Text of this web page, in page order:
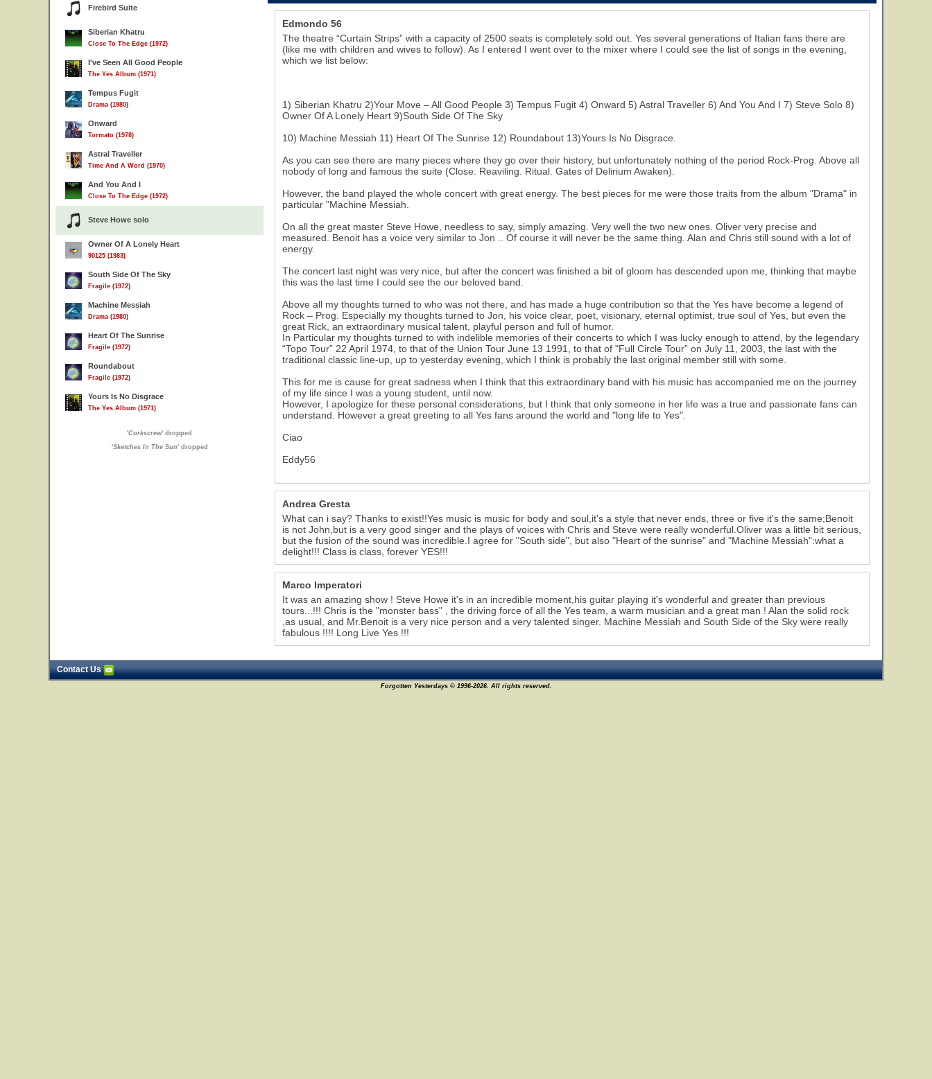
Firebird Suite
Siberian Khatru
Close To The Edge (1972)
I've Seen All Good People
The Yes Album (1971)
Tempus Fugit
Drama (1980)
Onward
Tormato (1978)
Astral Traveller
Time And A Word (1970)
And You And I
Close To The Edge (1972)
Steve Howe solo
Owner Of A Lonely Heart
90125 (1983)
South Side Of The Sky
Fragile (1972)
Machine Messiah
Drama (1980)
Heart Of The Sunrise
Fragile (1972)
Roundabout
Fragile (1972)
Yours Is No Disgrace
The Yes Album (1971)
'Corkscrew' dropped
'Sketches In The Sun' dropped
Edmondo 56
The theatre “Curtain Strips” with a capacity of 2500 seats is completely sold out. Yes several generations of Italian fans there are
(like me with children and wives to follow). As I entered I went over to the mixer where I could see the list of songs in the evening,
which we list below:
1) Siberian Khatru 2)Your Move – All Good People 3) Tempus Fugit 4) Onward 5) Astral Traveller 6) And You And I 7) Steve Solo 8)
Owner Of A Lonely Heart 9)South Side Of The Sky
10) Machine Messiah 11) Heart Of The Sunrise 12) Roundabout 13)Yours Is No Disgrace.
As you can see there are many pieces where they go over their history, but unfortunately nothing of the period Rock-Prog. Above all
nobody of long and famous the suite (Close. Reaviling. Ritual. Gates of Delirium Awaken).
However, the band played the whole concert with great energy. The best pieces for me were those traits from the album "Drama" in
particular "Machine Messiah.
On all the great master Steve Howe, needless to say, simply amazing. Very well the two new ones. Oliver very precise and
measured. Benoit has a voice very similar to Jon .. Of course it will never be the same thing. Alan and Chris still sound with a lot of
energy.
The concert last night was very nice, but after the concert was finished a bit of gloom has descended upon me, thinking that maybe
this was the last time I could see the our beloved band.
Above all my thoughts turned to who was not there, and has made a huge contribution so that the Yes have become a legend of
Rock – Prog. Especially my thoughts turned to Jon, his voice clear, poet, visionary, eternal optimist, true soul of Yes, but even the
great Rick, an extraordinary musical talent, playful person and full of humor.
In Particular my thoughts turned to with indelible memories of their concerts to which I was lucky enough to attend, by the legendary
“Topo Tour” 22 April 1974, to that of the Union Tour June 13 1991, to that of "Full Circle Tour” on July 11, 2003, the last with the
traditional classic line-up, up to yesterday evening, which I think is probably the last original member still with some.
This for me is cause for great sadness when I think that this extraordinary band with his music has accompanied me on the journey
of my life since I was a young student, until now.
However, I apologize for these personal considerations, but I think that only someone in her life was a true and passionate fans can
understand. However a great greeting to all Yes fans around the world and "long life to Yes".
Ciao
Eddy56
Andrea Gresta
What can i say? Thanks to exist!!Yes music is music for body and soul,it's a style that never ends, three or five it's the same;Benoit
is not John,but is a very good singer and the plays of voices with Chris and Steve were really wonderful.Oliver was a little bit serious,
but the fusion of the sound was incredible.I agree for "South side", but also "Heart of the sunrise" and "Machine Messiah":what a
delight!!! Class is class, forever YES!!!
Marco Imperatori
It was an amazing show ! Steve Howe it's in an incredible moment,his guitar playing it's wonderful and greater than previous
tours...!!! Chris is the "monster bass" , the driving force of all the Yes team, a warm musician and a great man ! Alan the solid rock
,as usual, and Mr.Benoit is a very nice person and a very talented singer. Machine Messiah and South Side of the Sky were really
fabulous !!!! Long Live Yes !!!
Contact Us
Forgotten Yesterdays © 1996-2026. All rights reserved.